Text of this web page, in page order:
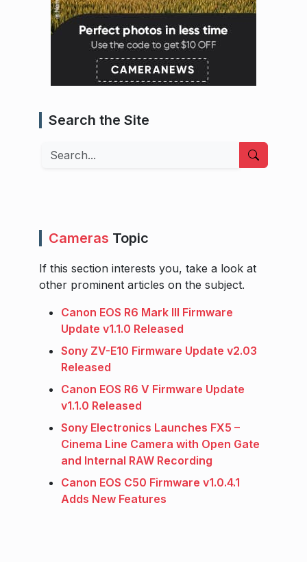
Search the Site
Search
Cameras Topic
If this section interests you, take a look at
other prominent articles on the subject.
Canon EOS R6 Mark III Firmware
Update v1.1.0 Released
Sony ZV-E10 Firmware Update v2.03
Released
Canon EOS R6 V Firmware Update
v1.1.0 Released
Sony Electronics Launches FX5 –
Cinema Line Camera with Open Gate
and Internal RAW Recording
Canon EOS C50 Firmware v1.0.4.1
Adds New Features